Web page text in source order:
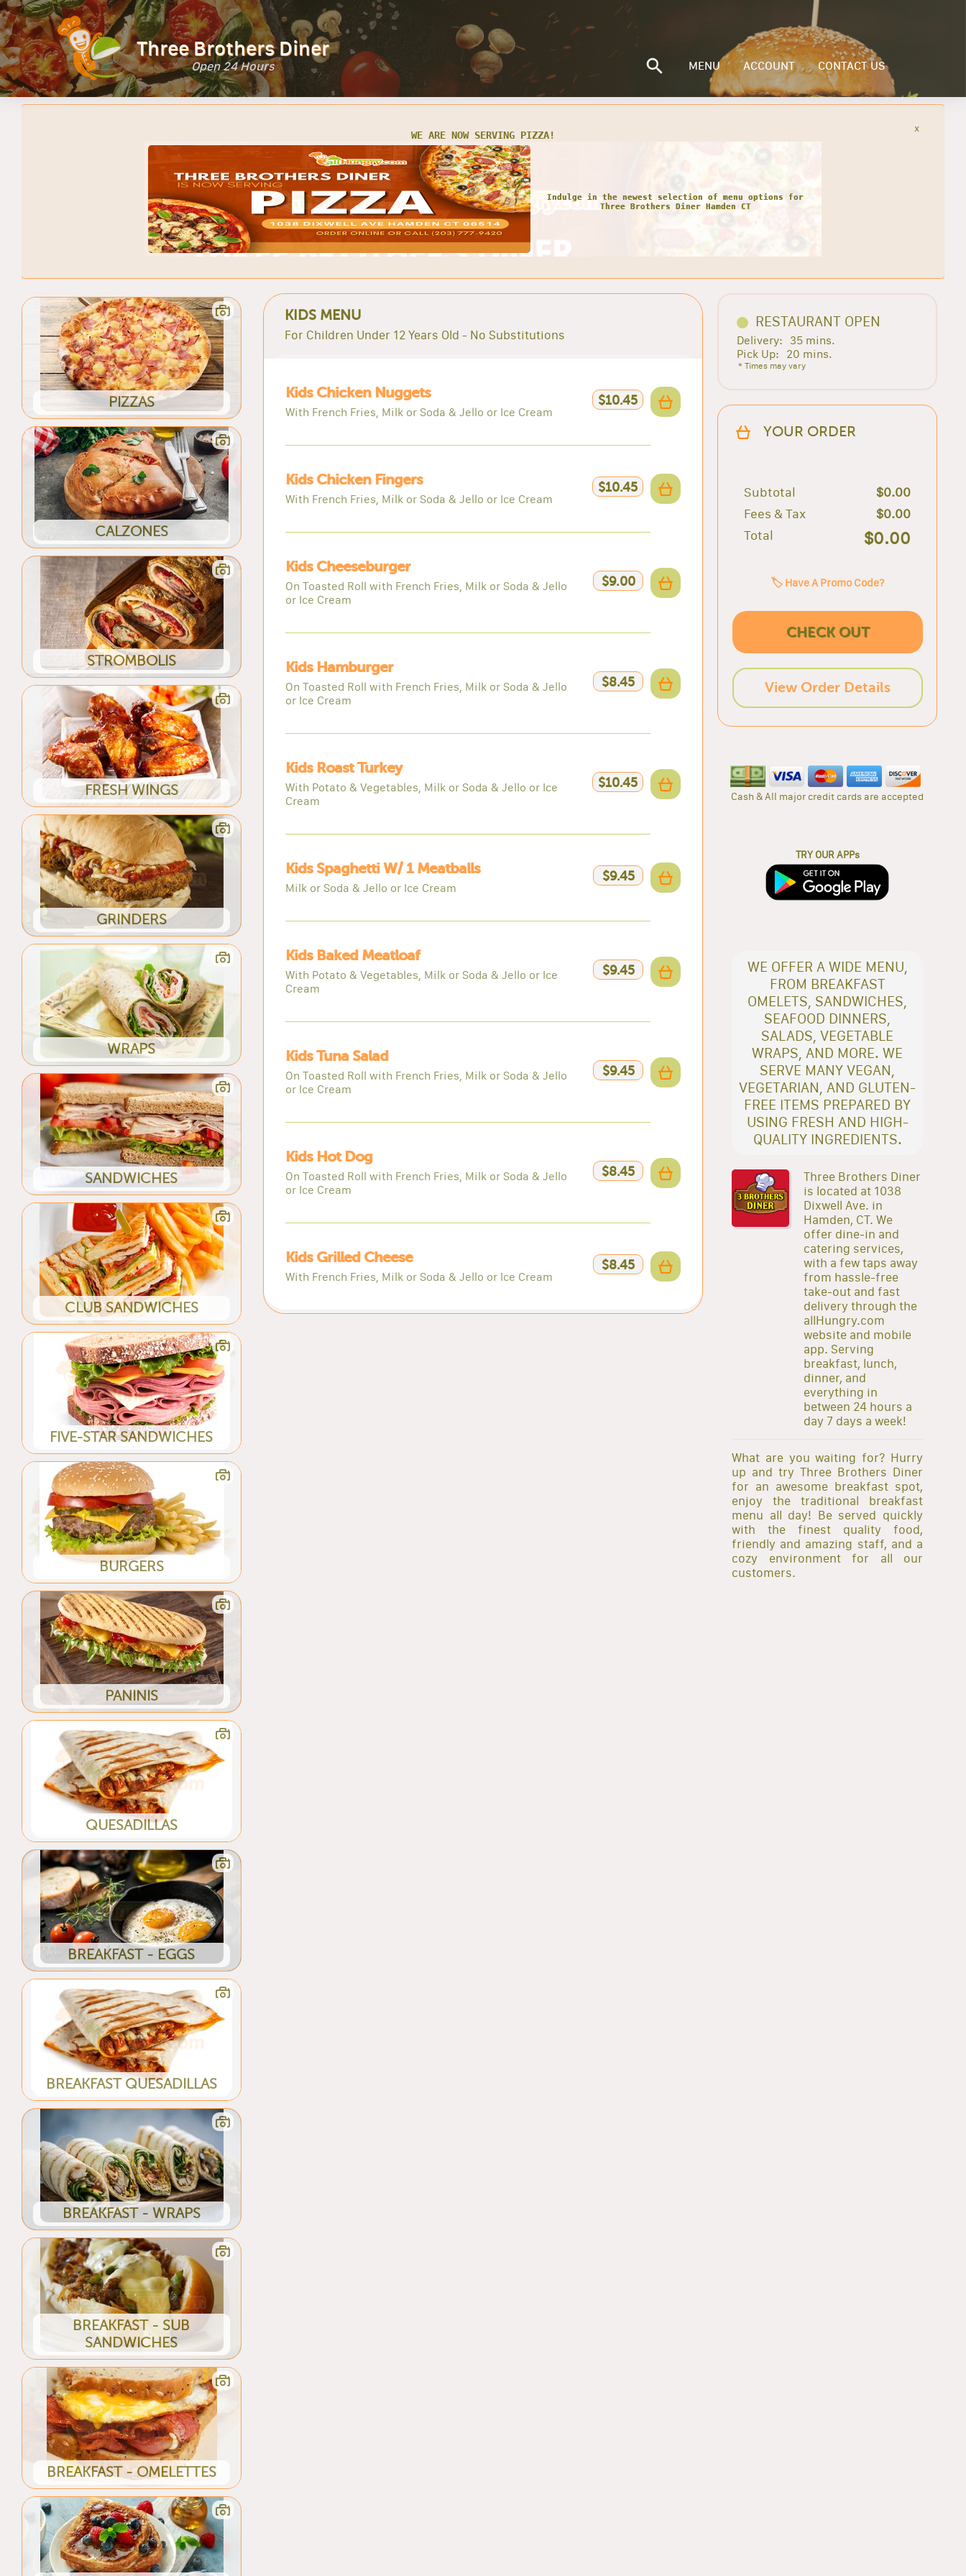
Three Brothers Diner
Open 24 Hours MENU ACCOUNT CONTACT US
WE ARE NOW SERVING PIZZA!
Indulge in the newest selection of menu options for
Three Brothers Diner Hamden CT
x
PIZZAS
CALZONES
STROMBOLIS
FRESH WINGS
GRINDERS
WRAPS
SANDWICHES
CLUB SANDWICHES
FIVE-STAR SANDWICHES
BURGERS
PANINIS
QUESADILLAS
BREAKFAST - EGGS
BREAKFAST QUESADILLAS
BREAKFAST - WRAPS
BREAKFAST - SUB
SANDWICHES
BREAKFAST - OMELETTES
KIDS MENU
For Children Under 12 Years Old - No Substitutions
Kids Chicken Nuggets
With French Fries, Milk or Soda & Jello or Ice Cream
$10.45
Kids Chicken Fingers
With French Fries, Milk or Soda & Jello or Ice Cream
$10.45
Kids Cheeseburger
On Toasted Roll with French Fries, Milk or Soda & Jello
or Ice Cream
$9.00
Kids Hamburger
On Toasted Roll with French Fries, Milk or Soda & Jello
or Ice Cream
$8.45
Kids Roast Turkey
With Potato & Vegetables, Milk or Soda & Jello or Ice
Cream
$10.45
Kids Spaghetti W/ 1 Meatballs
Milk or Soda & Jello or Ice Cream
$9.45
Kids Baked Meatloaf
With Potato & Vegetables, Milk or Soda & Jello or Ice
Cream
$9.45
Kids Tuna Salad
On Toasted Roll with French Fries, Milk or Soda & Jello
or Ice Cream
$9.45
Kids Hot Dog
On Toasted Roll with French Fries, Milk or Soda & Jello
or Ice Cream
$8.45
Kids Grilled Cheese
With French Fries, Milk or Soda & Jello or Ice Cream
$8.45
RESTAURANT OPEN
Delivery:
35 mins.
Pick Up:
20 mins.
* Times may vary
YOUR ORDER
Subtotal
$0.00
Fees & Tax
$0.00
Total
$0.00
🏷️ Have A Promo Code?
CHECK OUT
View Order Details
Cash & All major credit cards are accepted
TRY OUR APPs
WE OFFER A WIDE MENU,
FROM BREAKFAST
OMELETS, SANDWICHES,
SEAFOOD DINNERS,
SALADS, VEGETABLE
WRAPS, AND MORE. WE
SERVE MANY VEGAN,
VEGETARIAN, AND GLUTEN-
FREE ITEMS PREPARED BY
USING FRESH AND HIGH-
QUALITY INGREDIENTS.
Three Brothers Diner
is located at 1038
Dixwell Ave. in
Hamden, CT. We
offer dine-in and
catering services,
with a few taps away
from hassle-free
take-out and fast
delivery through the
allHungry.com
website and mobile
app. Serving
breakfast, lunch,
dinner, and
everything in
between 24 hours a
day 7 days a week!
What are you waiting for? Hurry
up and try Three Brothers Diner
for an awesome breakfast spot,
enjoy the traditional breakfast
menu all day! Be served quickly
with the finest quality food,
friendly and amazing staff, and a
cozy environment for all our
customers.